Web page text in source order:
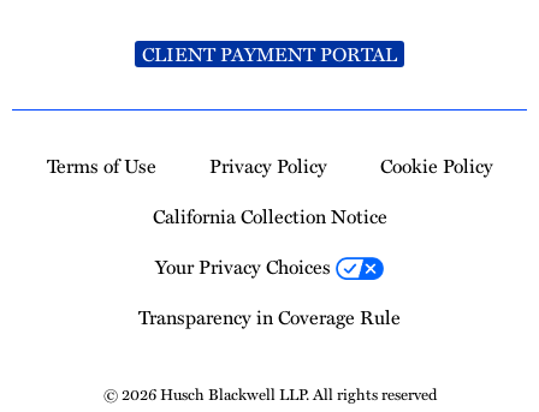
CLIENT PAYMENT PORTAL
Terms of Use Privacy Policy
Cookie Policy
California Collection Notice
Your Privacy Choices
Transparency in Coverage Rule
© 2026 Husch Blackwell LLP. All rights reserved